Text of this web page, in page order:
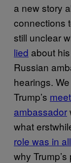
a new story
connections
still unclear
lied about
Russian
hearings.
Trump’s
ambassador
what
role was in
why